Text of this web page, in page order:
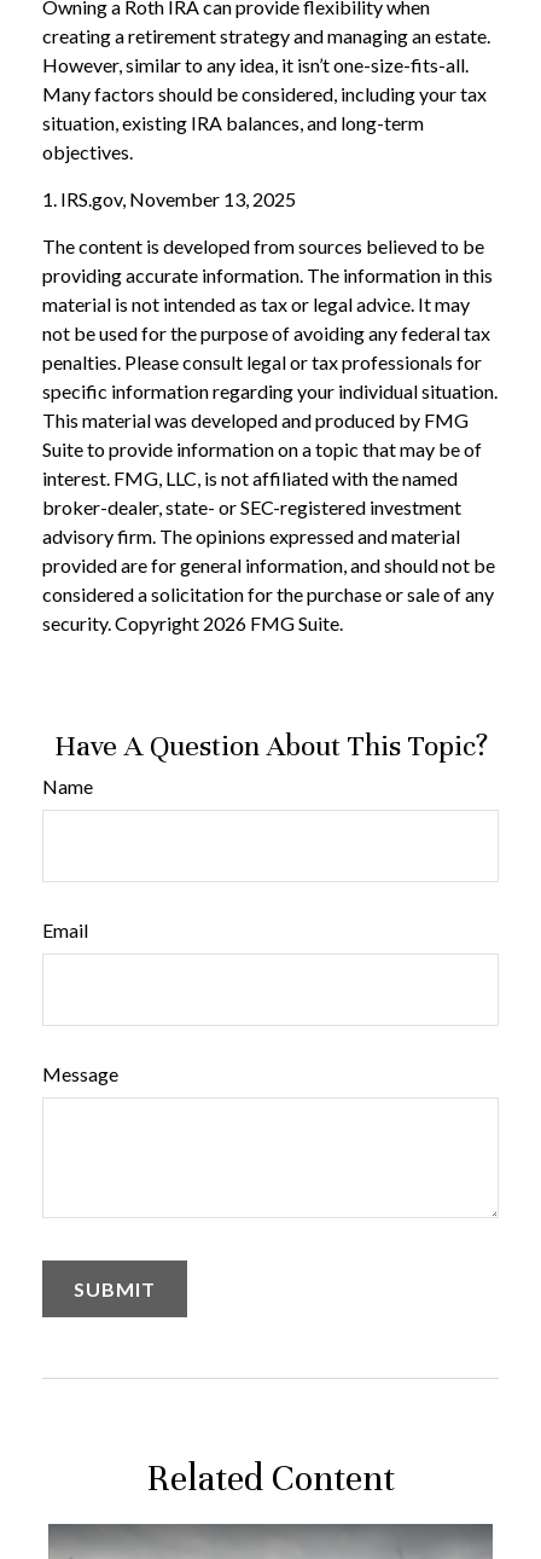
Owning a Roth IRA can provide flexibility when
creating a retirement strategy and managing an estate.
However, similar to any idea, it isn’t one-size-fits-all.
Many factors should be considered, including your tax
situation, existing IRA balances, and long-term
objectives.
1. IRS.gov, November 13, 2025
The content is developed from sources believed to be
providing accurate information. The information in this
material is not intended as tax or legal advice. It may
not be used for the purpose of avoiding any federal tax
penalties. Please consult legal or tax professionals for
specific information regarding your individual situation.
This material was developed and produced by FMG
Suite to provide information on a topic that may be of
interest. FMG, LLC, is not affiliated with the named
broker-dealer, state- or SEC-registered investment
advisory firm. The opinions expressed and material
provided are for general information, and should not be
considered a solicitation for the purchase or sale of any
security. Copyright 2026 FMG Suite.
Have A Question About This Topic?
Name
Email
Message
Related Content